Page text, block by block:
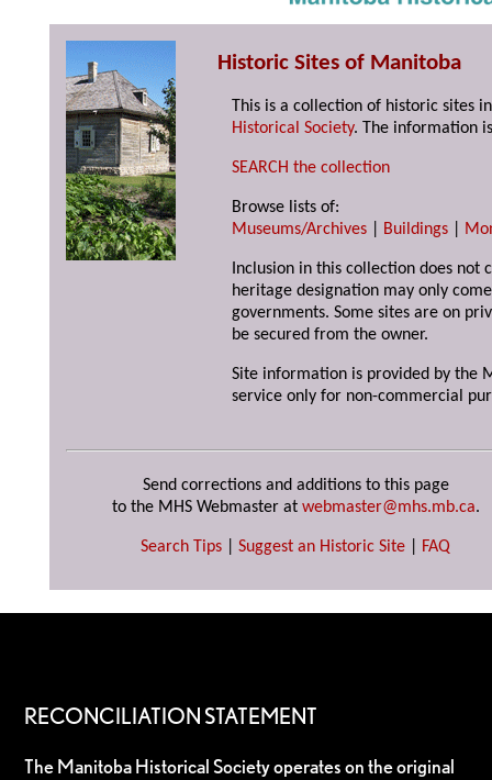
Historic Sites of Manitoba
This is a collection of historic sites
Historical Society. The information
SEARCH the collection
Browse lists of:
Museums/Archives
Buildings
Inclusion in this collection does not
heritage designation may only
governments. Some sites are on
be secured from the owner.
Site information is provided by the
service only for non-commercial
Send corrections and additions to this page
to the MHS Webmaster at webmaster@mhs.mb.ca.
Search Tips Suggest an Historic Site FAQ
RECONCILIATION STATEMENT
The Manitoba Historical Society operates on the original